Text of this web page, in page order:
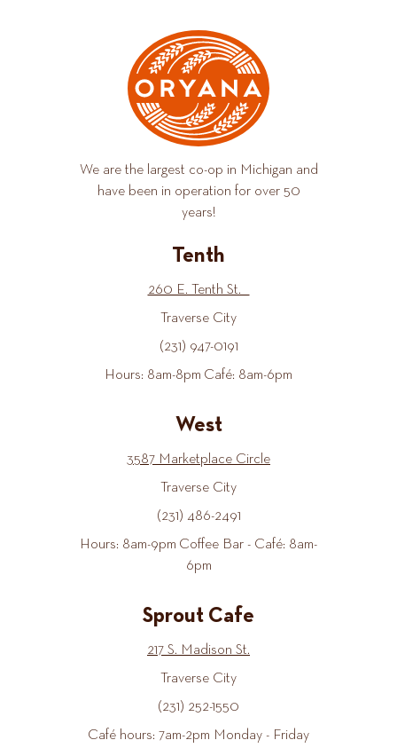
We are the largest co-op in Michigan and
have been in operation for over 50
years!
Tenth
260 E. Tenth St.
Traverse City
(231) 947-0191
Hours: 8am-8pm Café: 8am-6pm
West
3587 Marketplace Circle
Traverse City
(231) 486-2491
Hours: 8am-9pm Coffee Bar - Café: 8am-
6pm
Sprout Cafe
217 S. Madison St.
Traverse City
(231) 252-1550
Café hours: 7am-2pm Monday - Friday